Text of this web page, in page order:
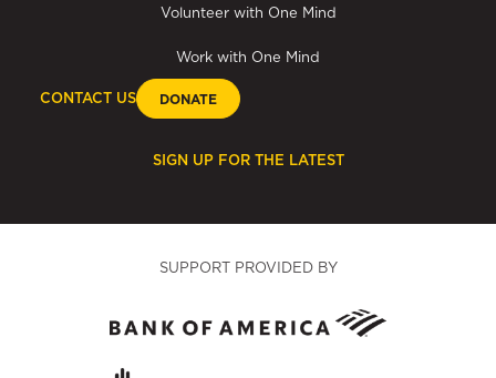
Volunteer with One Mind
Work with One Mind
CONTACT US DONATE
SIGN UP FOR THE LATEST
SUPPORT PROVIDED BY